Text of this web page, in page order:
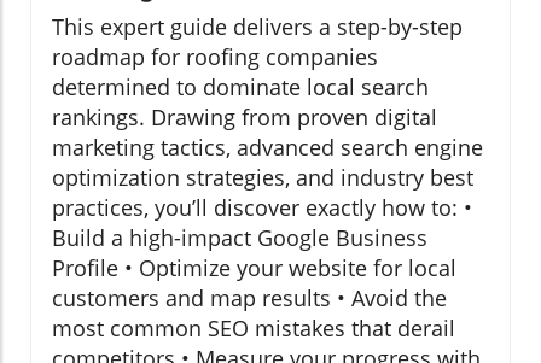
This expert guide delivers a step-by-step
roadmap for roofing companies
determined to dominate local search
rankings. Drawing from proven digital
marketing tactics, advanced search engine
optimization strategies, and industry best
practices, you’ll discover exactly how to: •
Build a high-impact Google Business
Profile • Optimize your website for local
customers and map results • Avoid the
most common SEO mistakes that derail